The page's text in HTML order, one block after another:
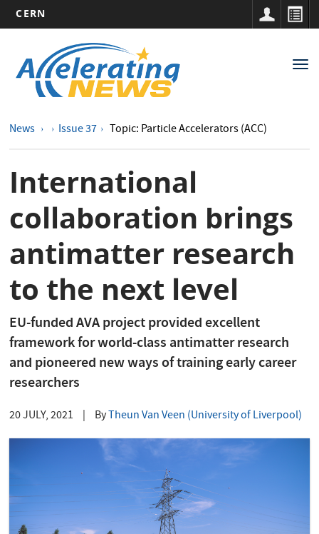
main
content
CERN
navigation
News Issue 37 Topic: Particle Accelerators (ACC)
International
collaboration brings
antimatter research
to the next level
EU-funded AVA project provided excellent
framework for world-class antimatter research
and pioneered new ways of training early career
researchers
20 JULY, 2021 ByTheun Van Veen (University of Liverpool)